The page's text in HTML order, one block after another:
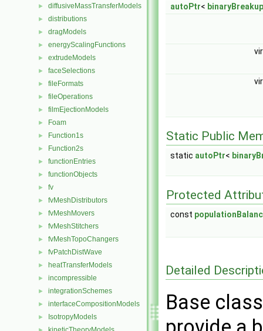
► diffusiveMassTransferModels
► distributions
► dragModels
► energyScalingFunctions
► extrudeModels
► faceSelections
► fileFormats
► fileOperations
► filmEjectionModels
► Foam
► Function1s
► Function2s
► functionEntries
► functionObjects
► fv
► fvMeshDistributors
► fvMeshMovers
► fvMeshStitchers
► fvMeshTopoChangers
► fvPatchDistWave
► heatTransferModels
► incompressible
► integrationSchemes
► interfaceCompositionModels
► IsotropyModels
autoPtr<
Static Public
static autoPtr<
Protected
const
Detailed
Base